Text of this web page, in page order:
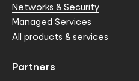
Networks & Security
Managed Services
All products & services
Partners